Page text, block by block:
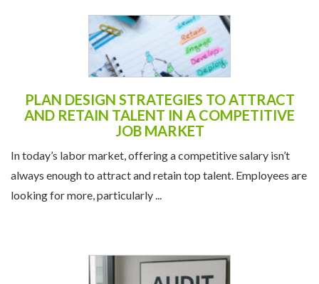
PLAN DESIGN STRATEGIES TO ATTRACT
AND RETAIN TALENT IN A COMPETITIVE
JOB MARKET
In today’s labor market, offering a competitive salary isn’t
always enough to attract and retain top talent. Employees are
looking for more, particularly ...